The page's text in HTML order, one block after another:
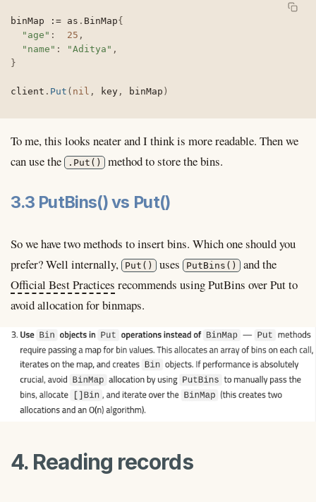
binMap := as . BinMap{
"age" : 25 ,
"name" : "Aditya" ,
}
client . Put ( nil , key , binMap )
To me, this looks neater and I think is more readable. Then we
can use the
.Put() method to store the bins.
3.3 PutBins() vs Put()
So we have two methods to insert bins. Which one should you
prefer? Well internally,
Put() uses PutBins()
and the
Official Best Practices recommends using PutBins over Put to
avoid allocation for binmaps.
4. Reading records